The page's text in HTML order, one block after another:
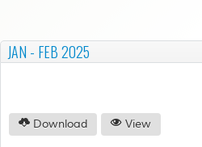
JAN - FEB 2025
Download View